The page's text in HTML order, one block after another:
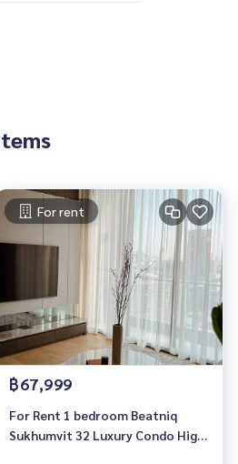
For rent
฿67,999
For Rent 1 bedroom Beatniq
Sukhumvit 32 Luxury Condo High